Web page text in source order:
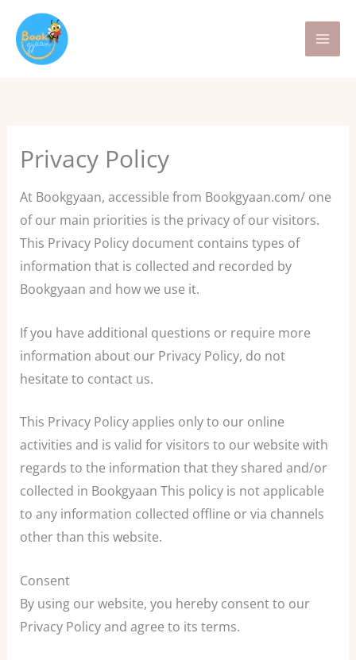
content
Privacy Policy
At Bookgyaan, accessible from Bookgyaan.com/ one
of our main priorities is the privacy of our visitors.
This Privacy Policy document contains types of
information that is collected and recorded by
Bookgyaan and how we use it.
If you have additional questions or require more
information about our Privacy Policy, do not
hesitate to contact us.
This Privacy Policy applies only to our online
activities and is valid for visitors to our website with
regards to the information that they shared and/or
collected in Bookgyaan This policy is not applicable
to any information collected offline or via channels
other than this website.
Consent
By using our website, you hereby consent to our
Privacy Policy and agree to its terms.